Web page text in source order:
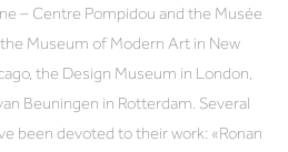
– Centre Pompidou and the Musée
Museum of Modern Art in New
the Design Museum in London,
Beuningen in Rotterdam. Several
been devoted to their work: «Ronan